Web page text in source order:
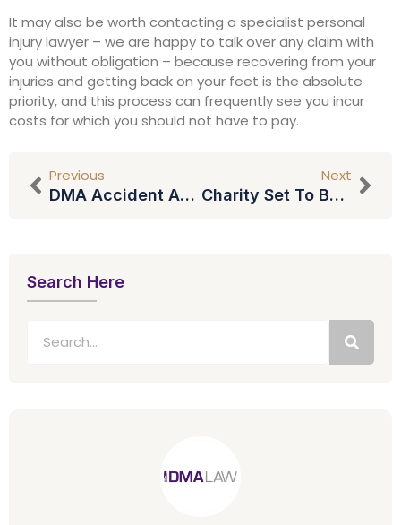
It may also be worth contacting a specialist personal
injury lawyer – we are happy to talk over any claim with
you without obligation – because recovering from your
injuries and getting back on your feet is the absolute
priority, and this process can frequently see you incur
costs for which you should not have to pay.
Previous
DMA Accident Angels App
Next
Charity Set To Benefit As North East Law Firm Waives Fees For Wills
Search Here